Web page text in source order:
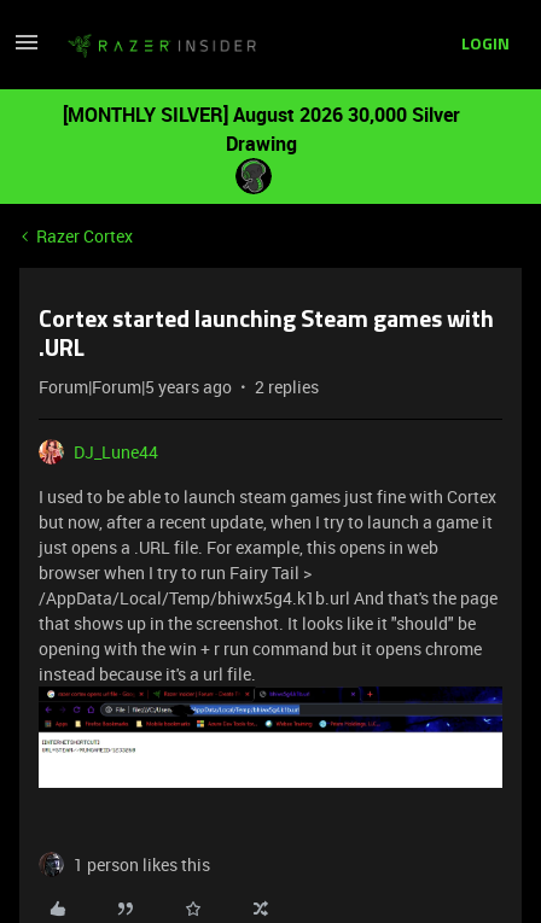
LOGIN
[MONTHLY SILVER] August 2026 30,000 Silver
Drawing
Razer Cortex
Cortex started launching Steam games with
.URL
Forum|Forum|5 years ago 2 replies
DJ_Lune44
I used to be able to launch steam games just fine with Cortex
but now, after a recent update, when I try to launch a game it
just opens a .URL file. For example, this opens in web
browser when I try to run Fairy Tail >
/AppData/Local/Temp/bhiwx5g4.k1b.url And that's the page
that shows up in the screenshot. It looks like it "should" be
opening with the win + r run command but it opens chrome
instead because it's a url file.
1 person likes this